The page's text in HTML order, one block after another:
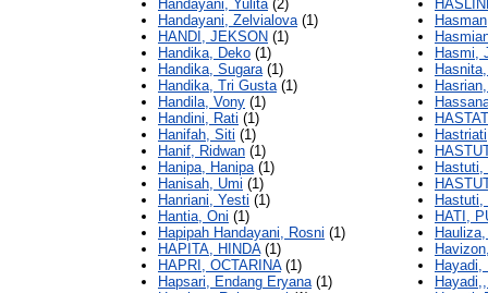
Handayani, Yulita(2)
Handayani, Zelvialova(1)
HANDI, JEKSON (1)
Handika, Deko (1)
Handika, Sugara(1)
Handika, Tri Gusta(1)
Handila, Vony (1)
Handini, Rati (1)
Hanifah, Siti (1)
Hanif, Ridwan (1)
Hanipa, Hanipa(1)
Hanisah, Umi (1)
Hanriani, Yesti (1)
Hantia, Oni (1)
Hapipah Handayani, Rosni (1)
HAPITA, HINDA(1)
HAPRI, OCTARINA(1)
Hapsari, Endang Eryana(1)
Hasmi,
Hastuti,
Hastuti,
HATI,
Hayadi,